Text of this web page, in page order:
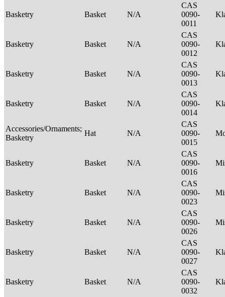
Basketry Basket N/A
CAS
0090-
0011
Basketry Basket N/A
CAS
0090-
0012
Basketry Basket N/A
CAS
0090-
0013
Basketry Basket N/A
CAS
0090-
0014
Accessories/Ornaments;
Basketry
Hat N/A
CAS
0090-
0015
Basketry Basket N/A
CAS
0090-
0016
Basketry Basket N/A
CAS
0090-
0023
Basketry Basket N/A
CAS
0090-
0026
Basketry Basket N/A
CAS
0090-
0027
Basketry Basket N/A
CAS
0090-
0032